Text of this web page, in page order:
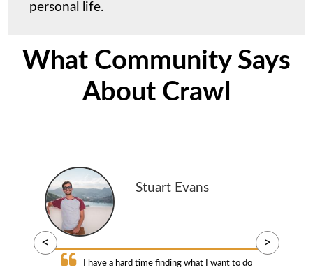
personal life.
What Community Says
About Crawl
Stuart Evans
I have a hard time finding what I want to do
< >